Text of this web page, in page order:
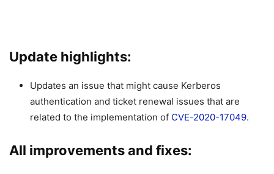
Update highlights:
Updates an issue that might cause Kerberos
authentication and ticket renewal issues that are
related to the implementation of CVE-2020-17049.
All improvements and fixes: